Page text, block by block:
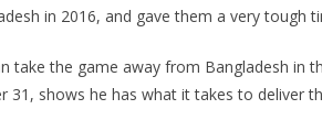
in 2016, and gave them a very tough
take the game away from Bangladesh
shows he has what it takes to deliver